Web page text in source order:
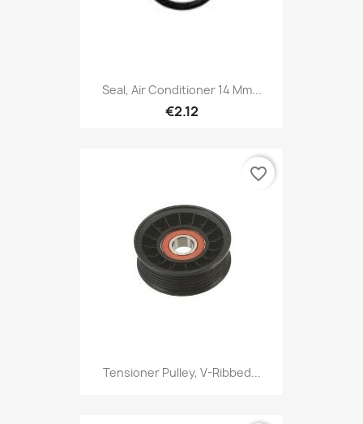
Seal, Air Conditioner 14 Mm...
€2.12
Tensioner Pulley, V-Ribbed...
favorite_border